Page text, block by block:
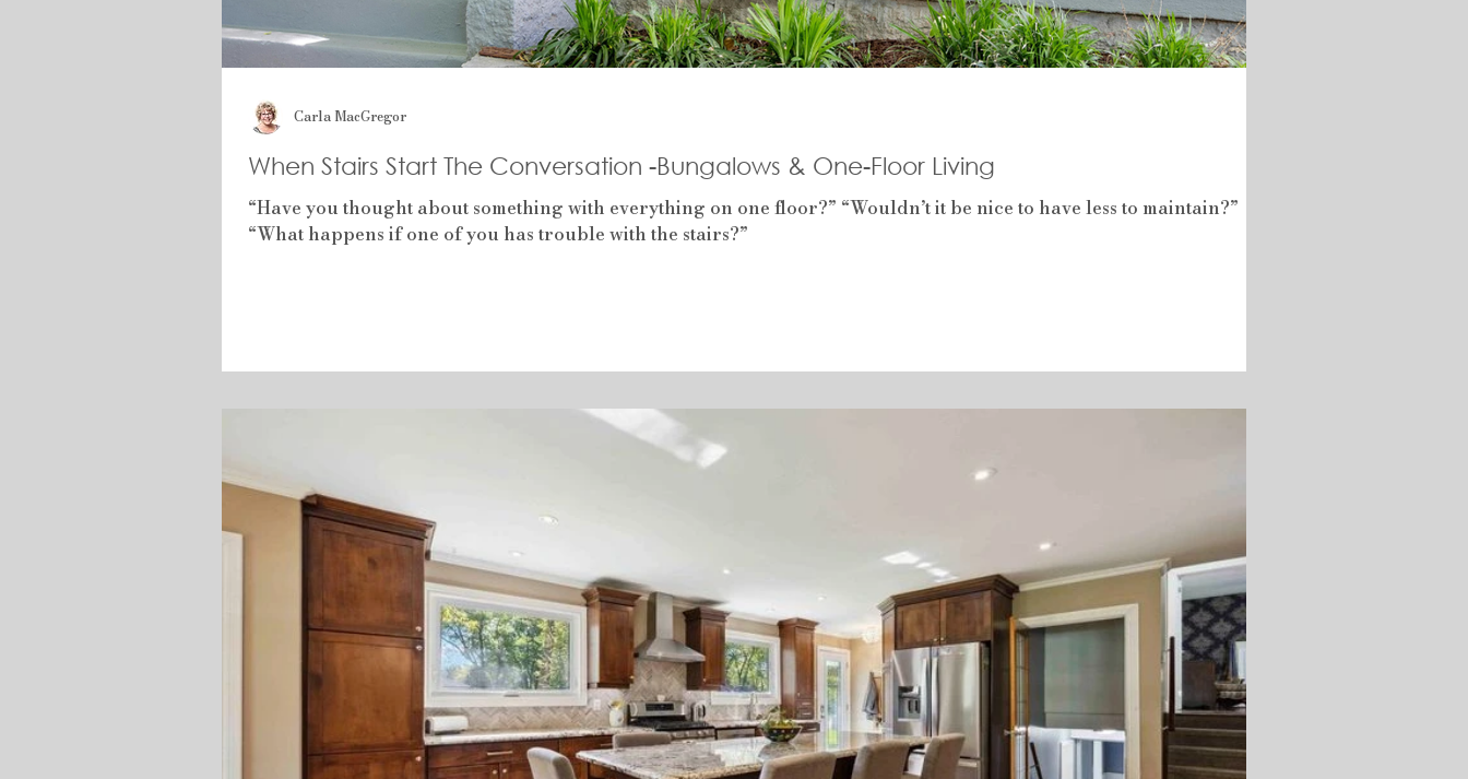
When Stairs Start The Conversation -Bungalows & One-Floor Living
“Have you thought about something with everything on one floor?” “Wouldn’t it be nice to have less to maintain?”
“What happens if one of you has trouble with the stairs?”
Carla MacGregor